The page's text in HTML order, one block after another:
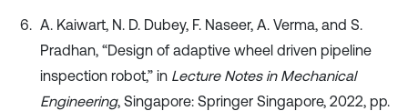
A. Kaiwart, N. D. Dubey, F. Naseer, A. Verma, and S.
Pradhan, “Design of adaptive wheel driven pipeline
inspection robot,” in Lecture Notes in Mechanical
Engineering, Singapore: Springer Singapore, 2022, pp.